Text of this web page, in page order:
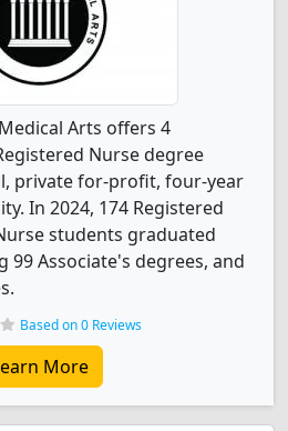
Arts offers 4
Nurse degree
private for-profit, four-year
In 2024, 174 Registered
students graduated
Associate's degrees, and
Based on 0 Reviews
More